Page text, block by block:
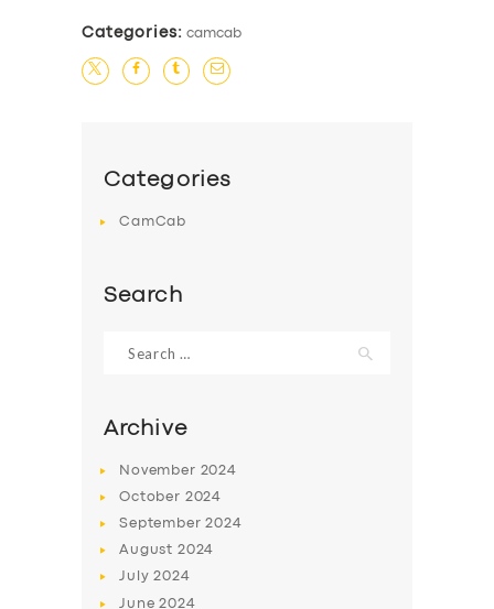
Categories: camcab
Categories
CamCab
Search
for:
Archive
November 2024
October 2024
September2024
August 2024
July2024
June2024